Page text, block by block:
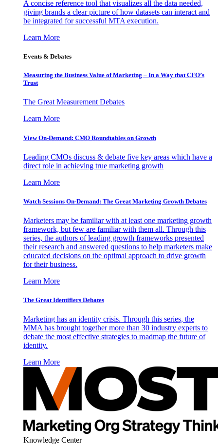
A concise reference tool that visualizes all the data needed,
giving brands a clear picture of how datasets can interact and
be integrated for successful MTA execution.
Learn More
Events & Debates
Measuring the Business Value of Marketing – In a Way that CFO’s
Trust
The Great Measurement Debates
Learn More
View On-Demand: CMO Roundtables on Growth
Leading CMOs discuss & debate five key areas which have a
direct role in achieving true marketing growth
Learn More
Watch Sessions On-Demand: The Great Marketing Growth Debates
Marketers may be familiar with at least one marketing growth
framework, but few are familiar with them all. Through this
series, the authors of leading growth frameworks presented
their research and answered questions to help marketers make
educated decisions on the optimal approach to drive growth
for their business.
Learn More
The Great Identifiers Debates
Marketing has an identity crisis. Through this series, the
MMA has brought together more than 30 industry experts to
debate the most effective strategies to roadmap the future of
identity.
Learn More
Knowledge Center